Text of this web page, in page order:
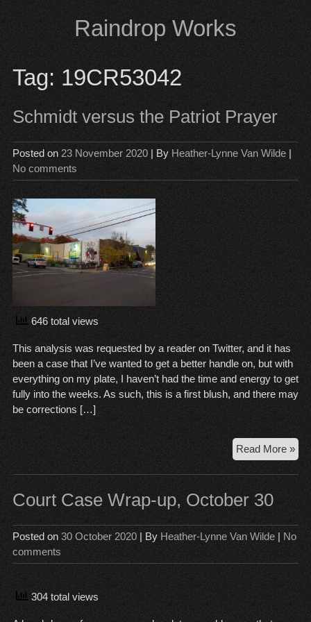
content
Raindrop Works
Tag: 19CR53042
Schmidt versus the Patriot Prayer
Posted on 23 November 2020| By Heather-Lynne Van Wilde|
No comments
646 total views
This analysis was requested by a reader on Twitter, and it has
been a case that I’ve wanted to get a better handle on, but with
everything on my plate, I haven’t had the time and energy to get
fully into the weeks. As such, this is a first blush, and there may
be corrections […]
Read More »
the
Court Case Wrap-up, October 30
Posted on 30 October 2020| By Heather-Lynne Van Wilde| No
comments
304 total views